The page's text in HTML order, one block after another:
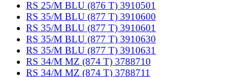
RS 25/M BLU (876 T) 3910501
RS 35/M BLU (877 T) 3910600
RS 35/M BLU (877 T) 3910601
RS 35/M BLU (877 T) 3910630
RS 35/M BLU (877 T) 3910631
RS 34/M MZ (874 T) 3788710
RS 34/M MZ (874 T) 3788711